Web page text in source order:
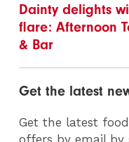
Dainty delights
flare: Afternoon
& Bar
Get the latest
Get the latest
offers by email